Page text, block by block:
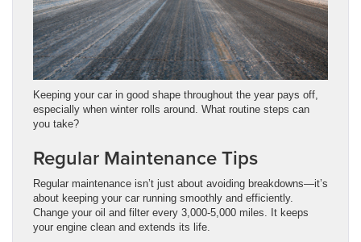
Keeping your car in good shape throughout the year pays off,
especially when winter rolls around. What routine steps can
you take?
Regular Maintenance Tips
Regular maintenance isn’t just about avoiding breakdowns—it’s
about keeping your car running smoothly and efficiently.
Change your oil and filter every 3,000-5,000 miles. It keeps
your engine clean and extends its life.